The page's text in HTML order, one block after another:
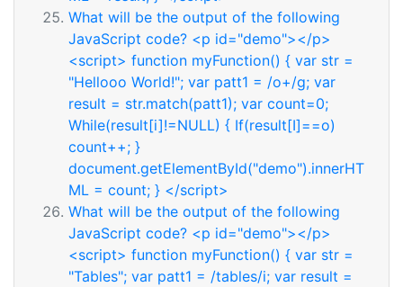
What will be the output of the following
JavaScript code? <p id="demo"></p>
<script> function myFunction() { var str =
"Hellooo World!"; var patt1 = /o+/g; var
result = str.match(patt1); var count=0;
While(result[i]!=NULL) { If(result[I]==o)
count++; }
document.getElementById("demo").innerHT
ML = count; } </script>
What will be the output of the following
JavaScript code? <p id="demo"></p>
<script> function myFunction() { var str =
"Tables"; var patt1 = /tables/i; var result =